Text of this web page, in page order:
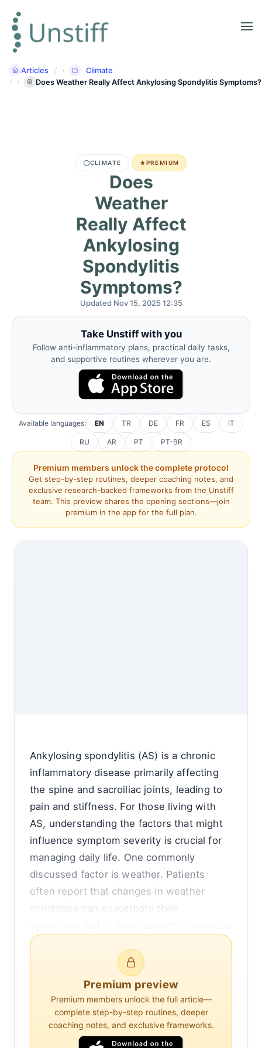
Articles
Climate
Does Weather Really Affect Ankylosing Spondylitis Symptoms?
CLIMATE PREMIUM
Does
Weather
Really Affect
Ankylosing
Spondylitis
Symptoms?
Updated Nov 15, 2025 12:35
Take Unstiff with you
Follow anti-inflammatory plans, practical daily tasks,
and supportive routines wherever you are.
Available languages: EN TR DE FR ES IT
RU AR PT PT-BR
Premium members unlock the complete protocol
Get step-by-step routines, deeper coaching notes, and
exclusive research-backed frameworks from the Unstiff
team. This preview shares the opening sections—join
premium in the app for the full plan.
Ankylosing spondylitis (AS) is a chronic
inflammatory disease primarily affecting
the spine and sacroiliac joints, leading to
pain and stiffness. For those living with
AS, understanding the factors that might
influence symptom severity is crucial for
managing daily life. One commonly
discussed factor is weather. Patients
often report that changes in weather
conditions can exacerbate their
to support this belief? This article delves
into the relationship between weather and
ankylosing spondylitis symptoms,
exploring potential mechanisms and
reviewing existing research.
Understanding Ankylosing Spondylitis
Premium preview
Premium members unlock the full article—
complete step-by-step routines, deeper
coaching notes, and exclusive frameworks.